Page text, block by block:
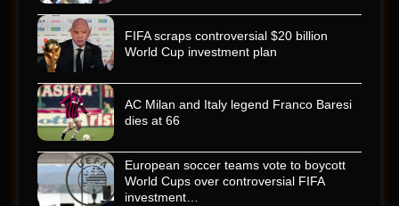
FIFA scraps controversial $20 billion
World Cup investment plan
AC Milan and Italy legend Franco Baresi
dies at 66
European soccer teams vote to boycott
World Cups over controversial FIFA
investment…